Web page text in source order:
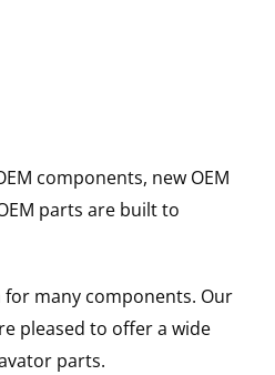
components, new OEM
parts are built to
many components. Our
pleased to offer a wide
parts.